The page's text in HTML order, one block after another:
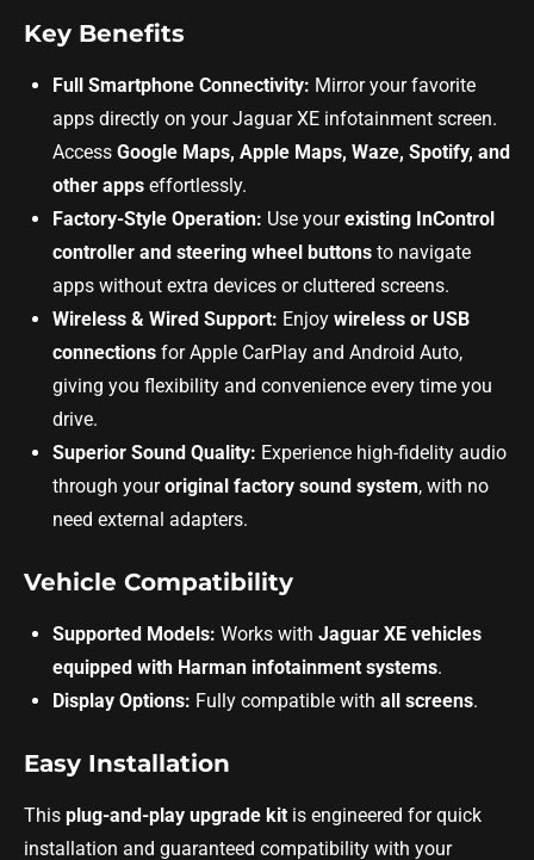
Key Benefits
Full Smartphone Connectivity: Mirror your favorite
apps directly on your Jaguar XE infotainment screen.
Access Google Maps, Apple Maps, Waze, Spotify, and
other apps effortlessly.
Factory-Style Operation: Use yourexisting InControl
controller and steering wheel buttons to navigate
apps without extra devices or cluttered screens.
Wireless & Wired Support: Enjoy wireless or USB
connections for Apple CarPlay and Android Auto,
giving you flexibility and convenience every time you
drive.
Superior Sound Quality: Experience high-fidelity audio
through youroriginal factory sound system, with no
need external adapters.
Vehicle Compatibility
Supported Models: Works with Jaguar XE vehicles
equipped with Harman infotainment systems.
Display Options: Fully compatible with all screens.
Easy Installation
This plug-and-play upgrade kit is engineered for quick
installation and guaranteed compatibility with your